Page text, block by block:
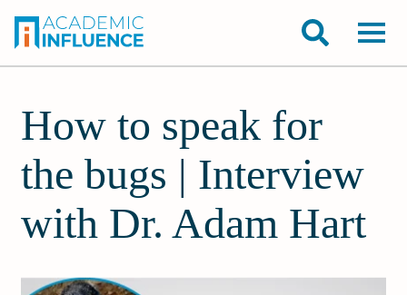
How to speak for
the bugs | Interview
with Dr. Adam Hart